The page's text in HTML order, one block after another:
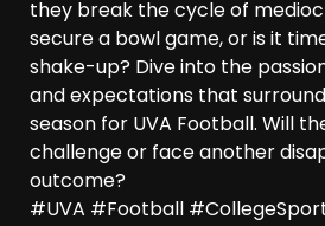
they break the cycle of
secure a bowl game, or is it
shake-up? Dive into the
and expectations that
season for UVA Football. Will
challenge or face another
outcome?
#UVA #Football